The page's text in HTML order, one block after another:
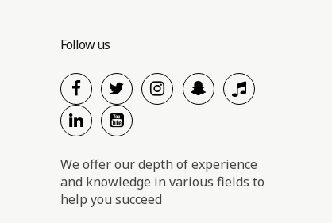
Follow us
We offer our depth of experience
and knowledge in various fields to
help you succeed